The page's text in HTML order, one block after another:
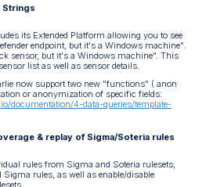
Strings
its Extended Platform allowing you to see
endpoint, but it's a Windows machine".
sensor, but it's a Windows machine". This
list as well as sensor details.
now support two new "functions" ( anon
or anonymization of specific fields:
documentation/4-data-queries/template-
& replay of Sigma/Soteria rules
rules from Sigma and Soteria rulesets;
Sigma rules, as well as enable/disable